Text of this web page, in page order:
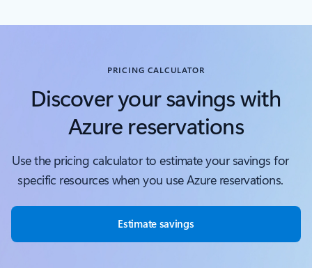
Back to Covered services - Compute tab section
PRICING CALCULATOR
Discover your savings with
Azure reservations
Use the pricing calculator to estimate your savings for
specific resources when you use Azure reservations.
Estimate savings